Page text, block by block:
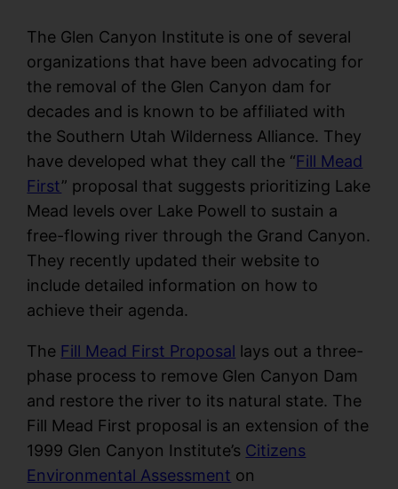
The Glen Canyon Institute is one of several
organizations that have been advocating for
the removal of the Glen Canyon dam for
decades and is known to be affiliated with
the Southern Utah Wilderness Alliance. They
have developed what they call the “Fill Mead
First” proposal that suggests prioritizing Lake
Mead levels over Lake Powell to sustain a
free-flowing river through the Grand Canyon.
They recently updated their website to
include detailed information on how to
achieve their agenda.
The Fill Mead First Proposal lays out a three-
phase process to remove Glen Canyon Dam
and restore the river to its natural state. The
Fill Mead First proposal is an extension of the
1999 Glen Canyon Institute’s Citizens
Environmental Assessment on